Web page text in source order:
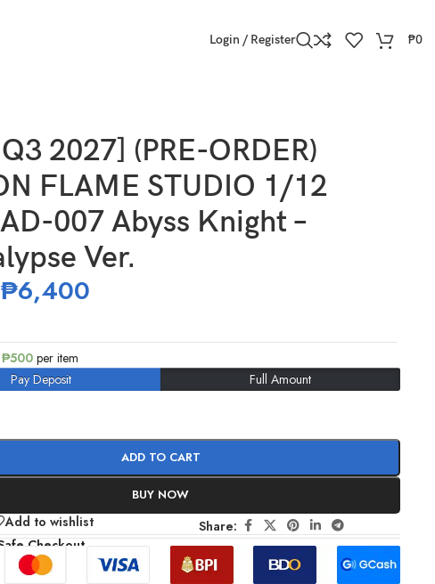
Login / Register ₱0
2027] (PRE-ORDER)
FLAME STUDIO 1/12
007 Abyss Knight –
Ver.
₱6,400
₱500 per item
Pay Deposit
Full Amount
ADD TO CART
BUY NOW
Add to wishlist
Share:
Checkout